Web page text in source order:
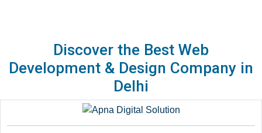
Discover the Best Web
Development & Design Company in
Delhi